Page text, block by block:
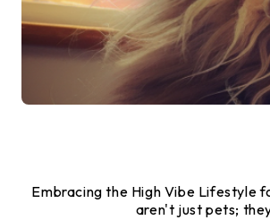
Embracing the High Vibe Lifestyle
aren't just pets;